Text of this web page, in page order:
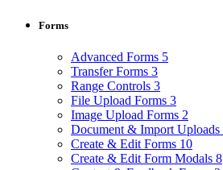
Forms
Advanced Forms 5
Transfer Forms 3
Range Controls 3
File Upload Forms 3
Image Upload Forms 2
Document & Import Uploads
Create & Edit Forms 10
Create & Edit Form Modals 8